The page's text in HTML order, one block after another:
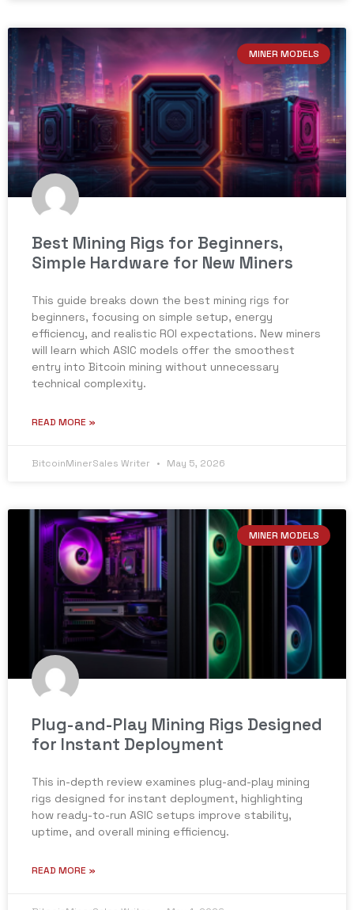
MINER MODELS
Best Mining Rigs for Beginners,
Simple Hardware for New Miners
This guide breaks down the best mining rigs for
beginners, focusing on simple setup, energy
efficiency, and realistic ROI expectations. New miners
will learn which ASIC models offer the smoothest
entry into Bitcoin mining without unnecessary
technical complexity.
READ MORE »
BitcoinMinerSales Writer May 5, 2026
MINER MODELS
Plug-and-Play Mining Rigs Designed
for Instant Deployment
This in-depth review examines plug-and-play mining
rigs designed for instant deployment, highlighting
how ready-to-run ASIC setups improve stability,
uptime, and overall mining efficiency.
READ MORE »